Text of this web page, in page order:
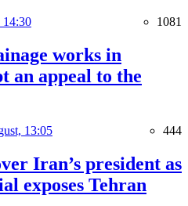
14:30 1081
works in
an appeal to the
13:05 444
Iran’s president as
exposes Tehran